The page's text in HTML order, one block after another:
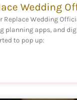
Wedding
Replace Wedding
planning apps, and
to pop up: